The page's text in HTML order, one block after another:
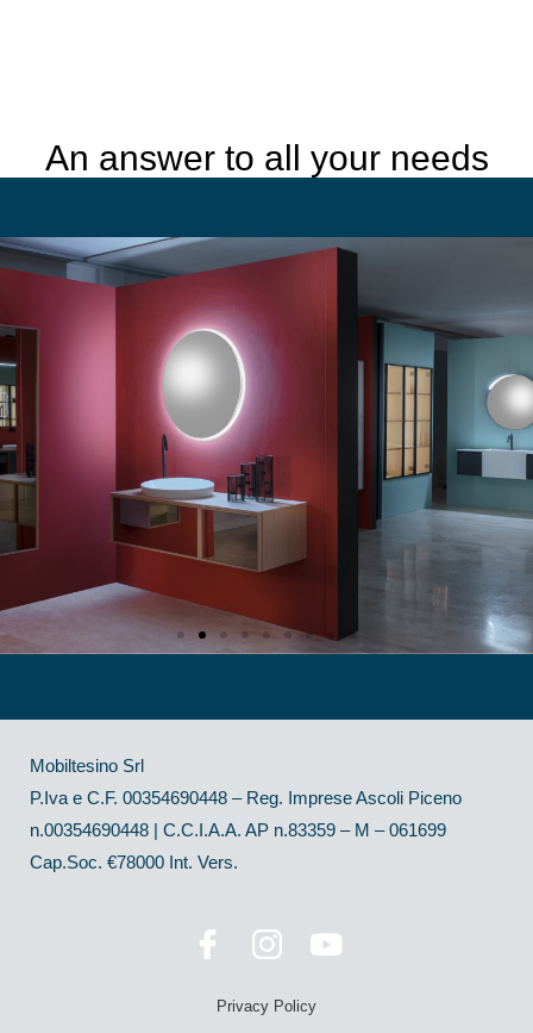
An answer to all your needs
Mobiltesino Srl
P.Iva e C.F. 00354690448 – Reg. Imprese Ascoli Piceno
n.00354690448 | C.C.I.A.A. AP n.83359 – M – 061699
Cap.Soc. €78000 Int. Vers.
Privacy Policy